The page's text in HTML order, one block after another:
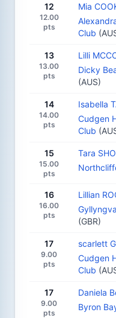
12
12.00
pts
Mia
Club
13
13.00
pts
Lilli
Dicky
(AUS)
14
14.00
pts
Isabella
Cudgen
Club
15
15.00
pts
Tara
16
16.00
pts
Lillian
(GBR)
17
9.00
pts
scarlett
Cudgen
Club
17
9.00
pts
Daniela
Byron